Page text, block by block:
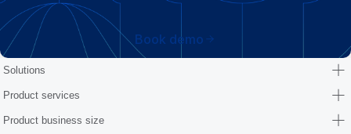
Book demo
Solutions
Product services
Product business size